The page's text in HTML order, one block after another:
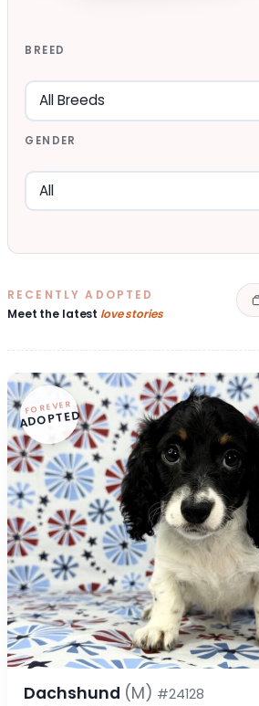
BREED
GENDER
RECENTLY ADOPTED
Meet the latest love stories
FOREVER
ADOPTED
Dachshund (M) #24128